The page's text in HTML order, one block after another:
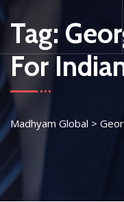
Tag:
For
Madhyam Global >